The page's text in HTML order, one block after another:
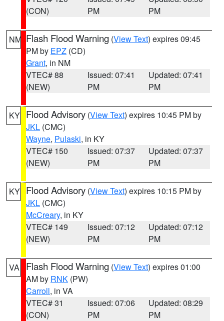
(CON)
PM
PM
NM Flash Flood Warning (View Text) expires 09:45
PM by EPZ (CD)
Grant, in NM
VTEC# 88
(NEW)
Issued: 07:41
PM
Updated: 07:41
PM
KY Flood Advisory (View Text) expires 10:45 PM by
JKL (CMC)
Wayne, Pulaski, in KY
VTEC# 150
(NEW)
Issued: 07:37
PM
Updated: 07:37
PM
KY Flood Advisory (View Text) expires 10:15 PM by
JKL (CMC)
McCreary, in KY
VTEC# 149
(NEW)
Issued: 07:12
PM
Updated: 07:12
PM
VA Flash Flood Warning (View Text) expires 01:00
AM by RNK (PW)
Carroll, in VA
VTEC# 31
(CON)
Issued: 07:06
PM
Updated: 08:29
PM